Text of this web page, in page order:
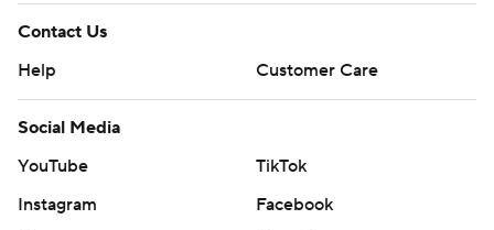
Contact Us
Help
Customer Care
Social Media
YouTube
TikTok
Instagram
Facebook